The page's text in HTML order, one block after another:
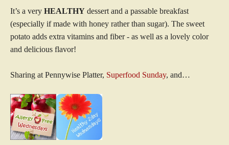
It’s a very HEALTHY dessert and a passable breakfast
(especially if made with honey rather than sugar). The sweet
potato adds extra vitamins and fiber - as well as a lovely color
and delicious flavor!
Sharing at Pennywise Platter, Superfood Sunday, and…